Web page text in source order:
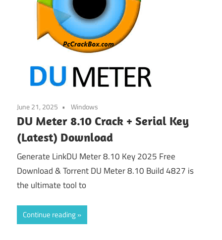
June 21, 2025 Windows
DU Meter 8.10 Crack + Serial Key
(Latest) Download
Generate LinkDU Meter 8.10 Key 2025 Free
Download & Torrent DU Meter 8.10 Build 4827 is
the ultimate tool to
Continue reading